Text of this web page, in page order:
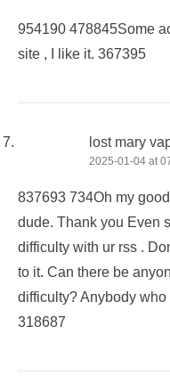
954190 478845Some
site , I like it. 367395
lost mary
2025-01-04 at
837693 734Oh my
dude. Thank you Even
difficulty with ur rss .
to it. Can there be
difficulty? Anybody
318687